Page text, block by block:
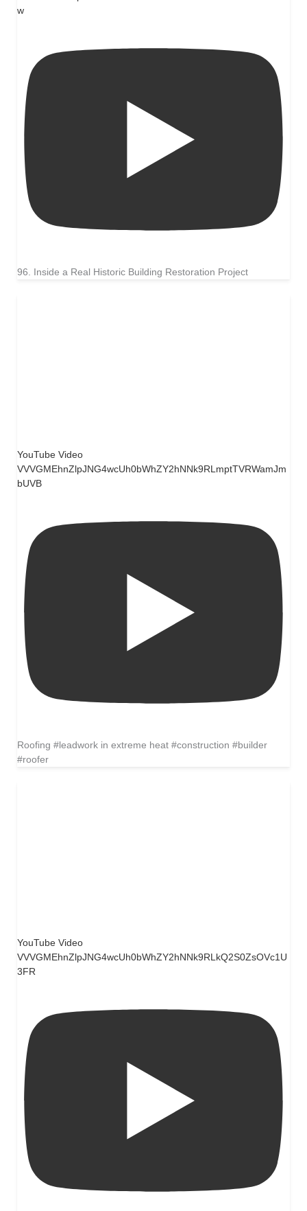
w
96. Inside a Real Historic Building Restoration Project
YouTube Video
VVVGMEhnZlpJNG4wcUh0bWhZY2hNNk9RLmptTVRWamJm
bUVB
Roofing #leadwork in extreme heat #construction #builder
#roofer
YouTube Video
VVVGMEhnZlpJNG4wcUh0bWhZY2hNNk9RLkQ2S0ZsOVc1U
3FR